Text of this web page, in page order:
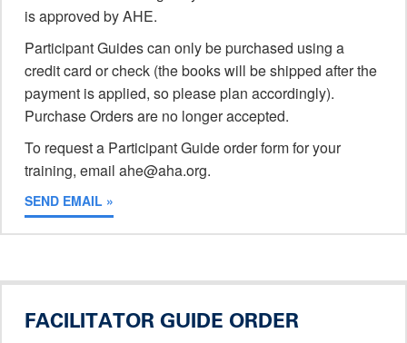
is approved by AHE.
Participant Guides can only be purchased using a
credit card or check (the books will be shipped after the
payment is applied, so please plan accordingly).
Purchase Orders are no longer accepted.
To request a Participant Guide order form for your
training, email ahe@aha.org.
SEND EMAIL »
FACILITATOR GUIDE ORDER